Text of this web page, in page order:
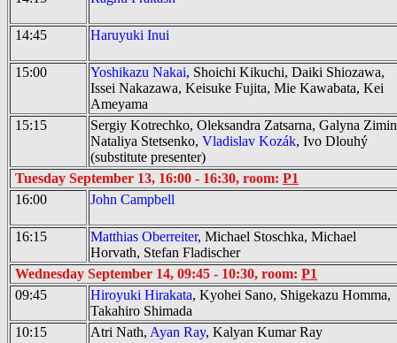
14:45 Haruyuki Inui
15:00 Yoshikazu Nakai, Shoichi Kikuchi, Daiki Shiozawa,
Issei Nakazawa, Keisuke Fujita, Mie Kawabata, Kei
Ameyama
15:15
Sergiy Kotrechko, Oleksandra Zatsarna, Galyna
Nataliya Stetsenko, Vladislav Kozák, Ivo Dlouhý
(substitute presenter)
Tuesday September 13, 16:00 - 16:30, room: P1
16:00
John Campbell
16:15 Matthias Oberreiter, Michael Stoschka, Michael
Horvath, Stefan Fladischer
Wednesday September 14, 09:45 - 10:30, room: P1
09:45
Hiroyuki Hirakata, Kyohei Sano, Shigekazu Homma,
Takahiro Shimada
10:15
Atri Nath, Ayan Ray, Kalyan Kumar Ray